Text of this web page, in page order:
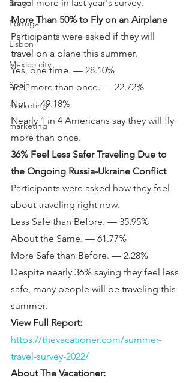
Braga
Portugal
Lisbon
Mexico city
Spain
marketing
marketing
travel more in last year's survey.
More Than 50% to Fly on an Airplane
Participants were asked if they will
travel on a plane this summer.
Yes, one time. — 28.10%
Yes, more than once. — 22.72%
No. — 49.18%
Nearly 1 in 4 Americans say they will fly
more than once.
36% Feel Less Safer Traveling Due to
the Ongoing Russia-Ukraine Conflict
Participants were asked how they feel
about traveling right now.
Less Safe than Before. — 35.95%
About the Same. — 61.77%
More Safe than Before. — 2.28%
Despite nearly 36% saying they feel less
safe, many people will be traveling this
summer.
View Full Report:
https://thevacationer.com/summer-
travel-survey-2022/
About The Vacationer: